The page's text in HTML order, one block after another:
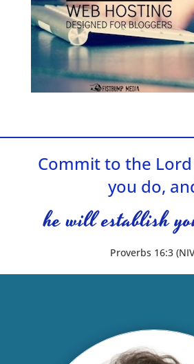
Commit to the
you do,
he will establish
Proverbs 16:3